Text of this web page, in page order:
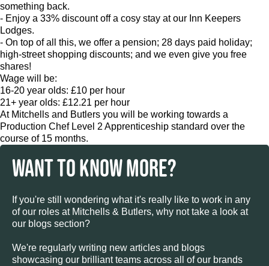
something back.
- Enjoy a 33% discount off a cosy stay at our Inn Keepers
Lodges.
- On top of all this, we offer a pension; 28 days paid holiday;
high-street shopping discounts; and we even give you free
shares!
Wage will be:
16-20 year olds: £10 per hour
21+ year olds: £12.21 per hour
At Mitchells and Butlers you will be working towards a
Production Chef Level 2 Apprenticeship standard over the
course of 15 months.
WANT TO KNOW MORE?
If you're still wondering what it's really like to work in any
of our roles at Mitchells & Butlers, why not take a look at
our blogs section?
We're regularly writing new articles and blogs
showcasing our brilliant teams across all of our brands